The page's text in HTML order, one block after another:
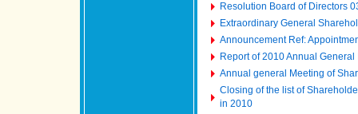
Resolution Board of Directors
Extraordinary General
Announcement Ref:
Report of 2010 Annual
Annual general Meeting of
Closing of the list of
in 2010